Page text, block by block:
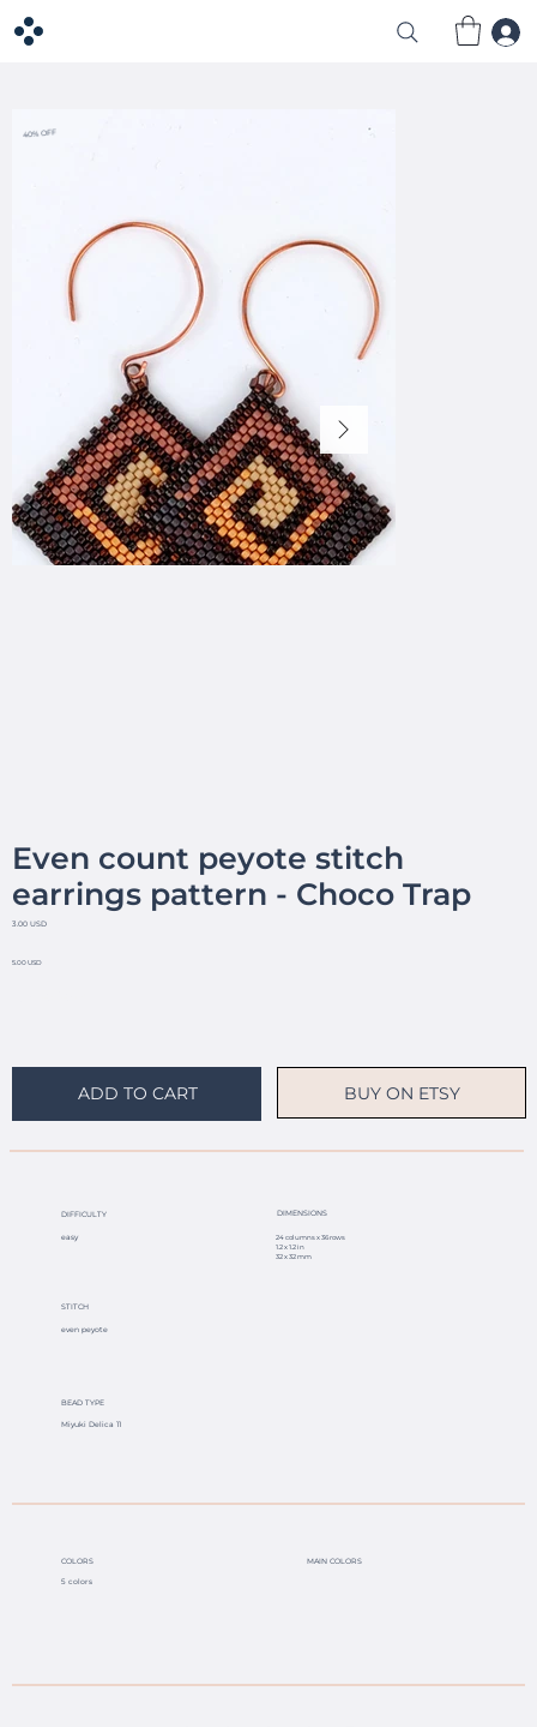
40% OFF
DIFFICULTY
easy
STITCH
even peyote
BEAD TYPE
Miyuki Delica 11
COLORS
5 colors
DIMENSIONS
24 columns x 36 rows
1.2 x 1.2 in
32 x 32 mm
MAIN COLORS
Even count peyote stitch
earrings pattern - Choco Trap
ADD TO CART
3.00 USD
5.00 USD
BUY ON ETSY